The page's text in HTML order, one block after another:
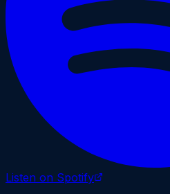
Listen on Spotify